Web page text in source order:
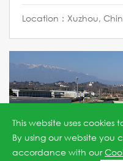
This website uses cookies
By using our website you
accordance with our
Location：Xuzhou,